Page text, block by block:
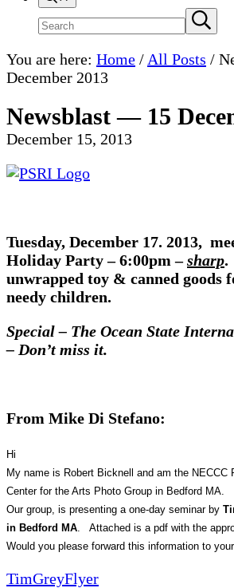
Search
site
Submit
search
You are here: Home / All Posts /
December 2013
Newsblast — 15
December 15, 2013
Tuesday, December 17. 2013,
Holiday Party –6:00pm –sharp.
unwrapped toy & canned goods
needy children.
Special – The Ocean State
– Don’t miss it.
From Mike Di Stefano:
Hi
My name is Robert Bicknell and am the NECCC
Center for the Arts Photo Group in Bedford MA.
Our group, is presenting a one-day seminar by
in Bedford MA. Attached is a pdf with the
Would you please forward this information to
TimGreyFlyer